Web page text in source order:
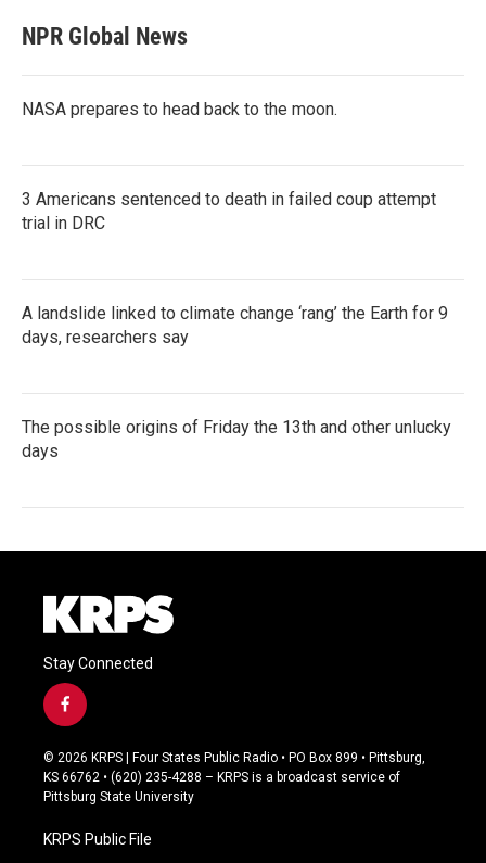
NPR Global News
NASA prepares to head back to the moon.
3 Americans sentenced to death in failed coup attempt
trial in DRC
A landslide linked to climate change ‘rang’ the Earth for 9
days, researchers say
The possible origins of Friday the 13th and other unlucky
days
Stay Connected
f
a
c
e
b
o
k
© 2026 KRPS | Four States Public Radio • PO Box 899 • Pittsburg,
KS 66762 • (620) 235-4288 – KRPS is a broadcast service of
Pittsburg State University
KRPS Public File